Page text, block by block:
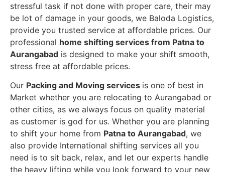
stressful task if not done with proper care, their may
be lot of damage in your goods, we Baloda Logistics,
provide you trusted service at affordable prices. Our
professional home shifting services from Patna to
Aurangabad is designed to make your shift smooth,
stress free at affordable prices.
Our Packing and Moving services is one of best in
Market whether you are relocating to Aurangabad or
other cities, as we always focus on quality material
as customer is god for us. Whether you are planning
to shift your home from Patna to Aurangabad, we
also provide International shifting services all you
need is to sit back, relax, and let our experts handle
the heavy lifting while you look forward to your new